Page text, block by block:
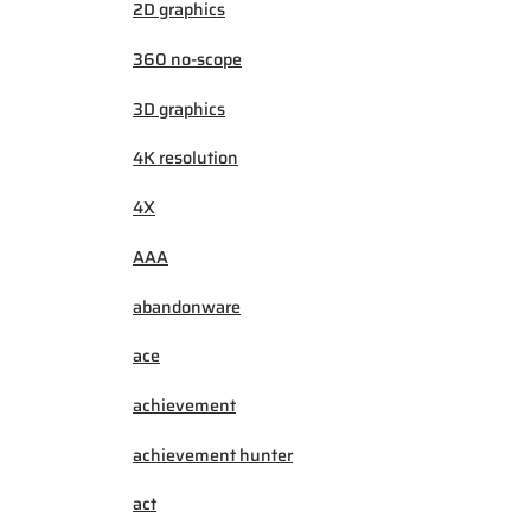
2D graphics
360 no-scope
3D graphics
4K resolution
4X
AAA
abandonware
ace
achievement
achievement hunter
act